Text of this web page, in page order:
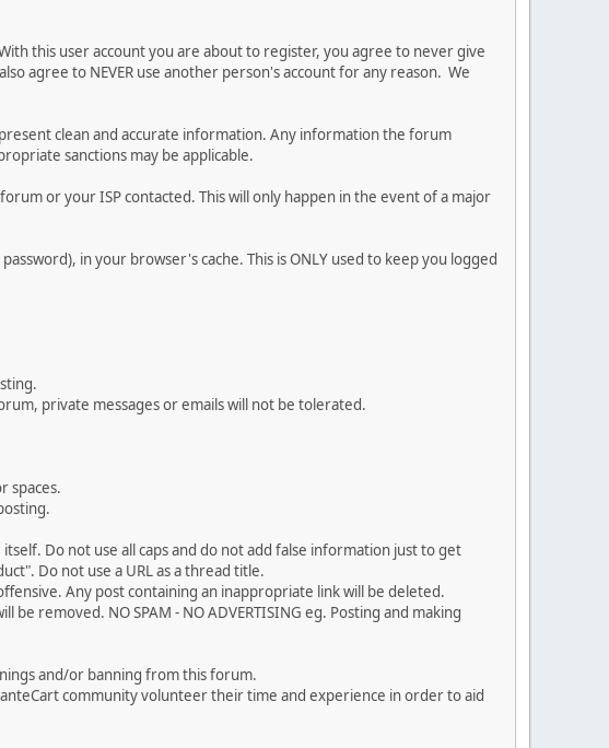
this user account you are about to register, you agree to never give
agree to NEVER use another person's account for any reason. We
clean and accurate information. Any information the forum
sanctions may be applicable.
or your ISP contacted. This will only happen in the event of a major
in your browser's cache. This is ONLY used to keep you logged
private messages or emails will not be tolerated.
spaces.
Do not use all caps and do not add false information just to get
Do not use a URL as a thread title.
Any post containing an inappropriate link will be deleted.
removed. NO SPAM - NO ADVERTISING eg. Posting and making
and/or banning from this forum.
community volunteer their time and experience in order to aid